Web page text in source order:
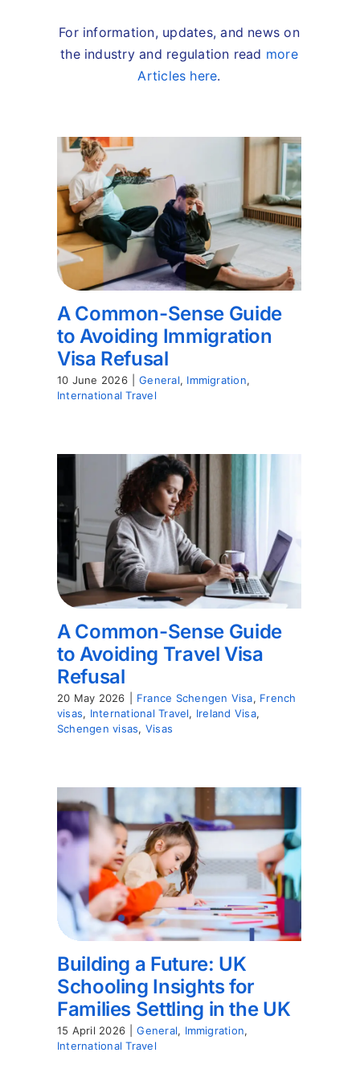
For information, updates, and news on
the industry and regulation read more
Articles here.
A Common-Sense Guide
to Avoiding Immigration
Visa Refusal
10 June 2026 General, Immigration,
International Travel
A Common-Sense Guide
to Avoiding Travel Visa
Refusal
20 May 2026 France Schengen Visa, French
visas, International Travel, Ireland Visa,
Schengen visas, Visas
Building a Future: UK
Schooling Insights for
Families Settling in the UK
15 April 2026 General, Immigration,
International Travel